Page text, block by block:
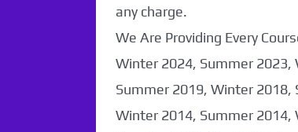
any charge.
We Are Providing Every
Winter 2024, Summer
Summer 2019, Winter
Winter 2014, Summer 2014,